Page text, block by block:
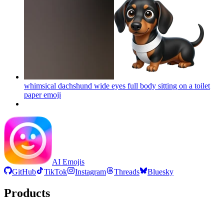
whimsical dachshund wide eyes full body sitting on a toilet
paperemoji
AI Emojis
GitHub
TikTok Instagram Threads Bluesky
Products